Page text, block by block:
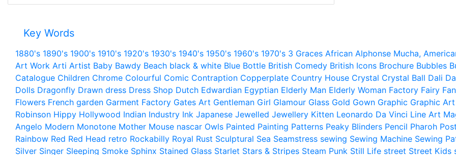
Key Words
1880's 1890's 1900's 1910's 1920's 1930's 1940's 1950's 1960's 1970's 3 Graces African Alphonse Mucha,
Art Work Arti Artist Baby Bawdy Beach black & white Blue Bottle British Comedy British Icons Brochure Bubbles
Catalogue Children Chrome Colourful Comic Contraption Copperplate Country House Crystal Crystal Ball Dali
Dolls Dragonfly Drawn dress Dress Shop Dutch Edwardian Egyptian Elderly Man Elderly Woman Factory Fairy
Flowers French garden Garment Factory Gates Art Gentleman Girl Glamour Glass Gold Gown Graphic Graphic Art
Robinson Hippy Hollywood Indian Industry Ink Japanese Jewelled Jewellery Kitten Leonardo Da Vinci Line Art
Angelo Modern Monotone Mother Mouse nascar Owls Painted Painting Patterns Peaky Blinders Pencil Pharoh
Rainbow Red Red Head retro Rockabilly Royal Rust Sculptural Sea Seamstress sewing Sewing Machine Sewing
Silver Singer Sleeping Smoke Sphinx Stained Glass Starlet Stars & Stripes Steam Punk Still Life street Street Kids